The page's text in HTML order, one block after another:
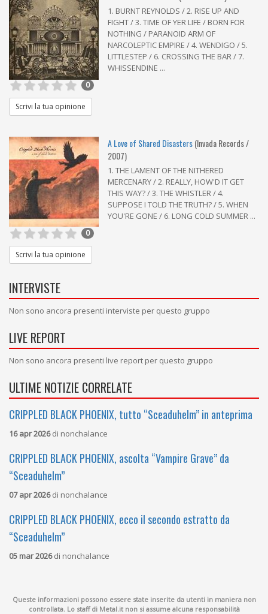
1. BURNT REYNOLDS / 2. RISE UP AND
FIGHT / 3. TIME OF YER LIFE / BORN FOR
NOTHING / PARANOID ARM OF
NARCOLEPTIC EMPIRE / 4. WENDIGO / 5.
LITTLESTEP / 6. CROSSING THE BAR / 7.
WHISSENDINE ...
0
Scrivi la tua opinione
A Love of Shared Disasters(Invada Records /
2007)
1. THE LAMENT OF THE NITHERED
MERCENARY / 2. REALLY, HOW'D IT GET
THIS WAY? / 3. THE WHISTLER / 4.
SUPPOSE I TOLD THE TRUTH? / 5. WHEN
YOU'RE GONE / 6. LONG COLD SUMMER ...
0
Scrivi la tua opinione
INTERVISTE
Non sono ancora presenti interviste per questo gruppo
LIVE REPORT
Non sono ancora presenti live report per questo gruppo
ULTIME NOTIZIE CORRELATE
CRIPPLED BLACK PHOENIX, tutto “Sceaduhelm” in anteprima
16 apr 2026di nonchalance
CRIPPLED BLACK PHOENIX, ascolta “Vampire Grave” da
“Sceaduhelm”
07 apr 2026di nonchalance
CRIPPLED BLACK PHOENIX, ecco il secondo estratto da
“Sceaduhelm”
05 mar 2026di nonchalance
Queste informazioni possono essere state inserite da utenti in maniera non
controllata. Lo staff di Metal.it non si assume alcuna responsabilità